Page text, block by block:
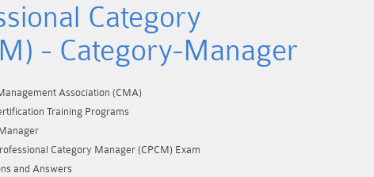
Category
- Category-Manager
Association (CMA)
Training Programs
Category Manager (CPCM) Exam
and Answers